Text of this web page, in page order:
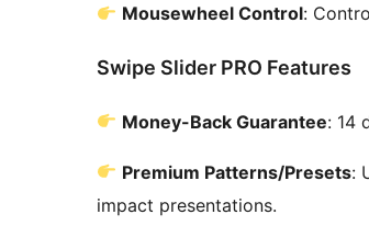
Mousewheel Control:
Swipe Slider PRO Features
Money-Back Guarantee: 14
Premium Patterns/Presets:
impact presentations.